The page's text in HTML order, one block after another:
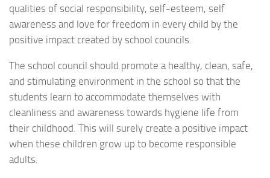
qualities of social responsibility, self-esteem, self
awareness and love for freedom in every child by the
positive impact created by school councils.
The school council should promote a healthy, clean, safe,
and stimulating environment in the school so that the
students learn to accommodate themselves with
cleanliness and awareness towards hygiene life from
their childhood. This will surely create a positive impact
when these children grow up to become responsible
adults.